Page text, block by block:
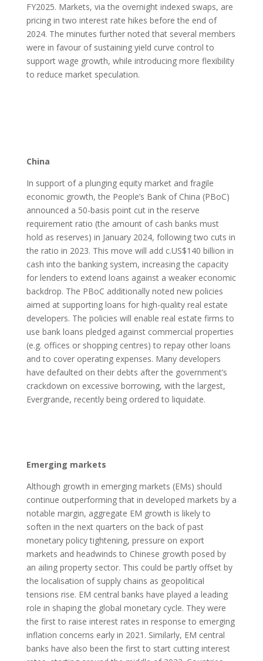
FY2025. Markets, via the overnight indexed swaps, are
pricing in two interest rate hikes before the end of
2024. The minutes further noted that several members
were in favour of sustaining yield curve control to
support wage growth, while introducing more flexibility
to reduce market speculation.
China
In support of a plunging equity market and fragile
economic growth, the People’s Bank of China (PBoC)
announced a 50-basis point cut in the reserve
requirement ratio (the amount of cash banks must
hold as reserves) in January 2024, following two cuts in
the ratio in 2023. This move will add c.US$140 billion in
cash into the banking system, increasing the capacity
for lenders to extend loans against a weaker economic
backdrop. The PBoC additionally noted new policies
aimed at supporting loans for high-quality real estate
developers. The policies will enable real estate firms to
use bank loans pledged against commercial properties
(e.g. offices or shopping centres) to repay other loans
and to cover operating expenses. Many developers
have defaulted on their debts after the government’s
crackdown on excessive borrowing, with the largest,
Evergrande, recently being ordered to liquidate.
Emerging markets
Although growth in emerging markets (EMs) should
continue outperforming that in developed markets by a
notable margin, aggregate EM growth is likely to
soften in the next quarters on the back of past
monetary policy tightening, pressure on export
markets and headwinds to Chinese growth posed by
an ailing property sector. This could be partly offset by
the localisation of supply chains as geopolitical
tensions rise. EM central banks have played a leading
role in shaping the global monetary cycle. They were
the first to raise interest rates in response to emerging
inflation concerns early in 2021. Similarly, EM central
banks have also been the first to start cutting interest